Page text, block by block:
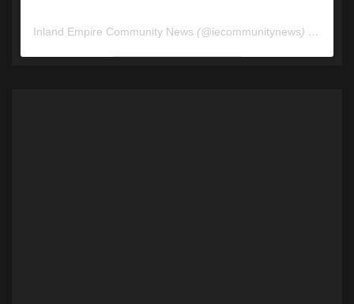
Inland Empire Community News (@iecommunitynews) • Instagram photos and videos